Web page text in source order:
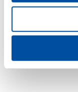
functions. We
More information and